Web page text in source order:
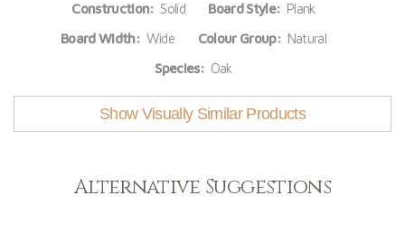
Construction: Solid Board Style: Plank
Board Width: Wide Colour Group: Natural
Species: Oak
Show Visually Similar Products
Alternative Suggestions